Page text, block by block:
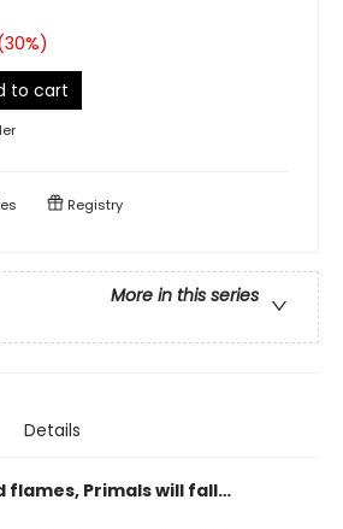
30%)
to cart
Registry
More in this series
Details
flames, Primals will fall…